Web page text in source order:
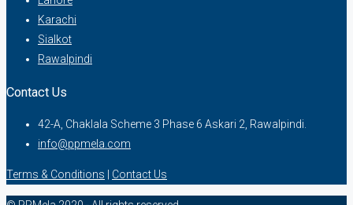
Karachi
Sialkot
Rawalpindi
Contact Us
42-A, Chaklala Scheme 3 Phase 6 Askari 2, Rawalpindi.
info@ppmela.com
Terms & Conditions Contact Us